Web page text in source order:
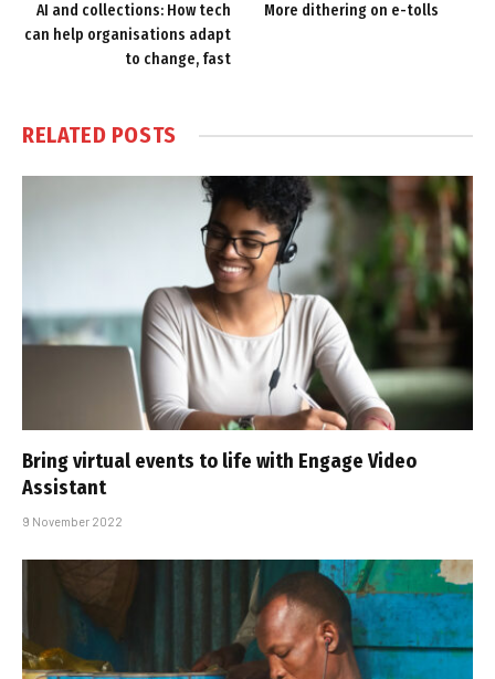
AI and collections: How tech
can help organisations adapt
to change, fast
More dithering on e-tolls
RELATED POSTS
Bring virtual events to life with Engage Video
Assistant
9 November 2022